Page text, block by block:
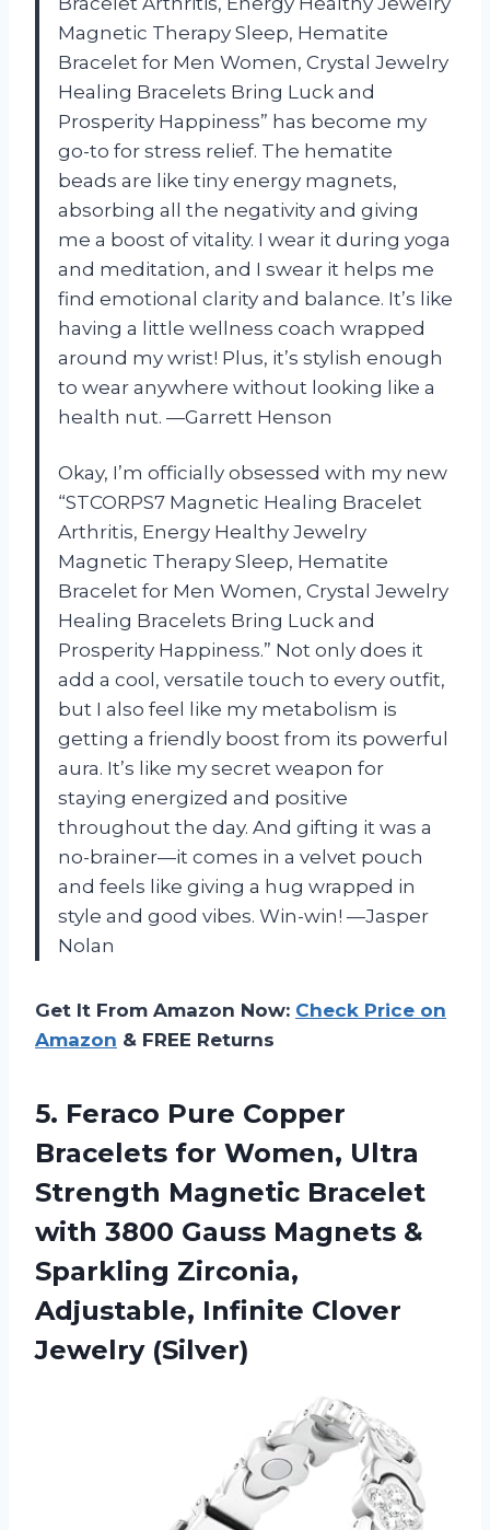
Magnetic Therapy Sleep, Hematite
Bracelet for Men Women, Crystal Jewelry
Healing Bracelets Bring Luck and
Prosperity Happiness” has become my
go-to for stress relief. The hematite
beads are like tiny energy magnets,
absorbing all the negativity and giving
me a boost of vitality. I wear it during yoga
and meditation, and I swear it helps me
find emotional clarity and balance. It’s like
having a little wellness coach wrapped
around my wrist! Plus, it’s stylish enough
to wear anywhere without looking like a
health nut. —Garrett Henson
Okay, I’m officially obsessed with my new
“STCORPS7 Magnetic Healing Bracelet
Arthritis, Energy Healthy Jewelry
Magnetic Therapy Sleep, Hematite
Bracelet for Men Women, Crystal Jewelry
Healing Bracelets Bring Luck and
Prosperity Happiness.” Not only does it
add a cool, versatile touch to every outfit,
but I also feel like my metabolism is
getting a friendly boost from its powerful
aura. It’s like my secret weapon for
staying energized and positive
throughout the day. And gifting it was a
no-brainer—it comes in a velvet pouch
and feels like giving a hug wrapped in
style and good vibes. Win-win! —Jasper
Nolan
Get It From Amazon Now: Check Price on
Amazon & FREE Returns
5. Feraco Pure Copper
Bracelets for Women, Ultra
Strength Magnetic Bracelet
with 3800 Gauss Magnets &
Sparkling Zirconia,
Adjustable, Infinite Clover
Jewelry (Silver)